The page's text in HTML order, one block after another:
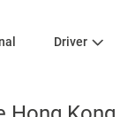
Driver